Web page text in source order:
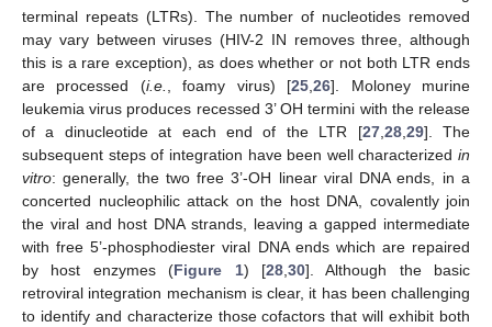
terminal repeats (LTRs). The number of nucleotides removed
may vary between viruses (HIV-2 IN removes three, although
this is a rare exception), as does whether or not both LTR ends
are processed (i.e. , foamy virus) [25 ,26]. Moloney murine
leukemia virus produces recessed 3’ OH termini with the release
of a dinucleotide at each end of the LTR [27, 28, 29]. The
subsequent steps of integration have been well characterized in
vitro: generally, the two free 3’-OH linear viral DNA ends, in a
concerted nucleophilic attack on the host DNA, covalently join
the viral and host DNA strands, leaving a gapped intermediate
with free 5’-phosphodiester viral DNA ends which are repaired
by host enzymes (Figure 1) [28, 30]. Although the basic
retroviral integration mechanism is clear, it has been challenging
to identify and characterize those cofactors that will exhibit both